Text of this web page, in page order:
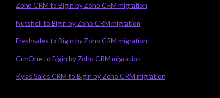
Zoho CRM to Bigin by Zoho CRM migration
Nutshell to Bigin by Zoho CRM migration
Freshsales to Bigin by Zoho CRM migration
CrmOne to Bigin by Zoho CRM migration
Kylas Sales CRM to Bigin by Zoho CRM migration